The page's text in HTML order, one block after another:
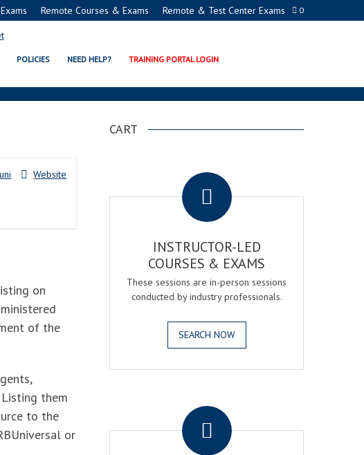
0
Remote Courses & Exams Remote & Test Center Exams
POLICIES NEED HELP? TRAINING PORTAL LOGIN
REGISTERED PROCTOR
Website
on
of the
them
to the
or
CART
INSTRUCTOR-LED
COURSES & EXAMS
These sessions are in-person sessions
conducted by industry professionals.
SEARCH NOW